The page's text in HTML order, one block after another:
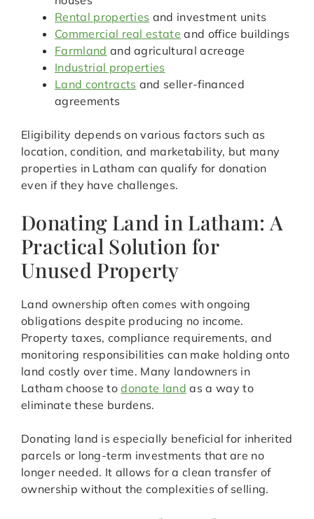
Rental properties and investment units
Commercial real estate and office buildings
Farmland and agricultural acreage
Industrial properties
Land contracts and seller-financed
agreements
Eligibility depends on various factors such as
location, condition, and marketability, but many
properties in Latham can qualify for donation
even if they have challenges.
Donating Land in Latham: A
Practical Solution for
Unused Property
Land ownership often comes with ongoing
obligations despite producing no income.
Property taxes, compliance requirements, and
monitoring responsibilities can make holding onto
land costly over time. Many landowners in
Latham choose todonate land as a way to
eliminate these burdens.
Donating land is especially beneficial for inherited
parcels or long-term investments that are no
longer needed. It allows for a clean transfer of
ownership without the complexities of selling.